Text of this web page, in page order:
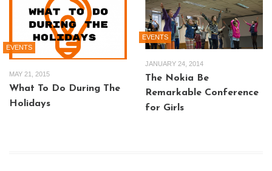
EVENTS
MAY 21, 2015
What To Do During The
Holidays
EVENTS
JANUARY 24, 2014
The Nokia Be
Remarkable Conference
for Girls